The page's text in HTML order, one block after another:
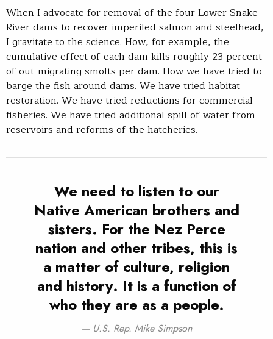
When I advocate for removal of the four Lower Snake
River dams to recover imperiled salmon and steelhead,
I gravitate to the science. How, for example, the
cumulative effect of each dam kills roughly 23 percent
of out-migrating smolts per dam. How we have tried to
barge the fish around dams. We have tried habitat
restoration. We have tried reductions for commercial
fisheries. We have tried additional spill of water from
reservoirs and reforms of the hatcheries.
We need to listen to our
Native American brothers and
sisters. For the Nez Perce
nation and other tribes, this is
a matter of culture, religion
and history. It is a function of
who they are as a people.
U.S. Rep. Mike Simpson